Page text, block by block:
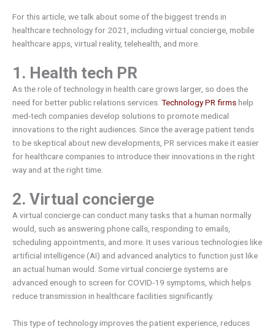
For this article, we talk about some of the biggest trends in
healthcare technology for 2021, including virtual concierge, mobile
healthcare apps, virtual reality, telehealth, and more.
1. Health tech PR
As the role of technology in health care grows larger, so does the
need for better public relations services. Technology PR firmshelp
med-tech companies develop solutions to promote medical
innovations to the right audiences. Since the average patient tends
to be skeptical about new developments, PR services make it easier
for healthcare companies to introduce their innovations in the right
way and at the right time.
2. Virtual concierge
A virtual concierge can conduct many tasks that a human normally
would, such as answering phone calls, responding to emails,
scheduling appointments, and more. It uses various technologies like
artificial intelligence (AI) and advanced analytics to function just like
an actual human would. Some virtual concierge systems are
advanced enough to screen for COVID-19 symptoms, which helps
reduce transmission in healthcare facilities significantly.
This type of technology improves the patient experience, reduces